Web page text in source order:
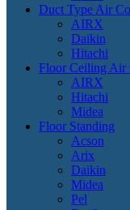
Duct Type Air
AIRX
Daikin
Hitachi
Floor Ceiling Air
AIRX
Hitachi
Midea
Floor Standing
Acson
Arix
Daikin
Midea
Pel